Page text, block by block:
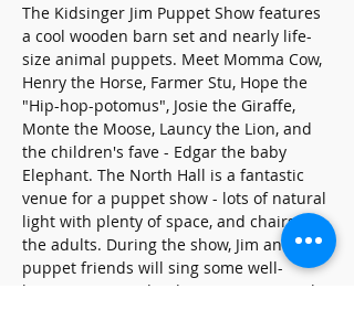
The Kidsinger Jim Puppet Show features
a cool wooden barn set and nearly life-
size animal puppets. Meet Momma Cow,
Henry the Horse, Farmer Stu, Hope the
"Hip-hop-potomus", Josie the Giraffe,
Monte the Moose, Launcy the Lion, and
the children's fave - Edgar the baby
Elephant. The North Hall is a fantastic
venue for a puppet show - lots of natural
light with plenty of space, and chairs for
the adults. During the show, Jim and his
puppet friends will sing some well-
known songs and Kidsinger Jim originals.